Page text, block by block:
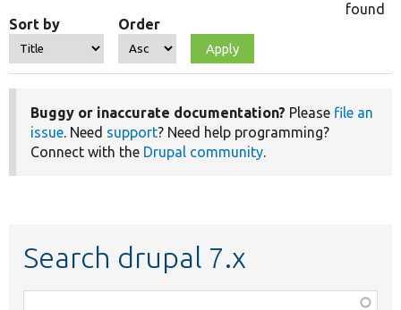
Sort by Order
found
Buggy or inaccurate documentation? Please file an
issue. Need support? Need help programming?
Connect with the Drupal community.
Search drupal 7.x